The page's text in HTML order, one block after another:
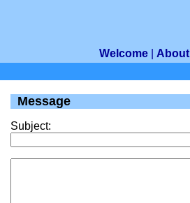
Welcome About
Message
Subject: